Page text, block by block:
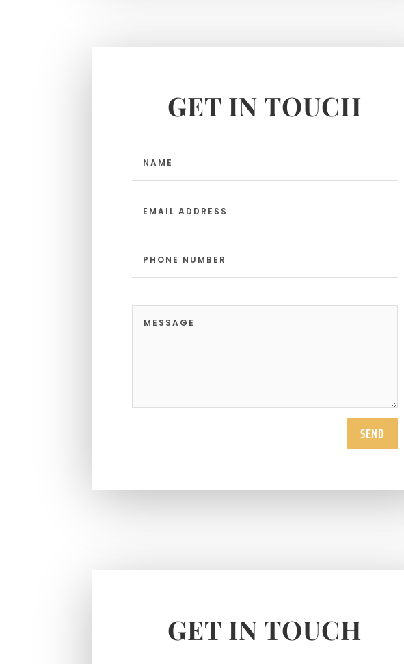
GET IN TOUCH
SEND
GET IN TOUCH